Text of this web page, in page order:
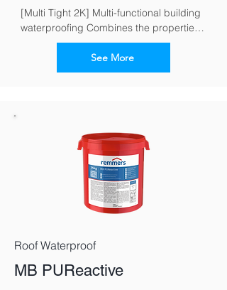
[Multi Tight 2K] Multi-functional building
waterproofing Combines the properties
of flexible and crack-bridging mineral
waterproofing grouts
See More
Roof Waterproof
MB PUReactive